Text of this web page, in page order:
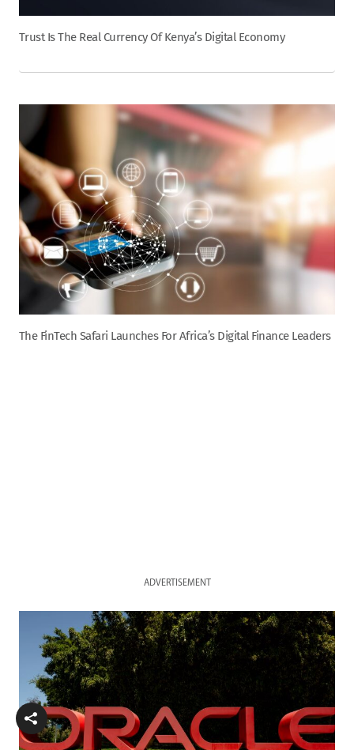
Trust Is The Real Currency Of Kenya’s Digital Economy
The FinTech Safari Launches For Africa’s Digital Finance Leaders
ADVERTISEMENT